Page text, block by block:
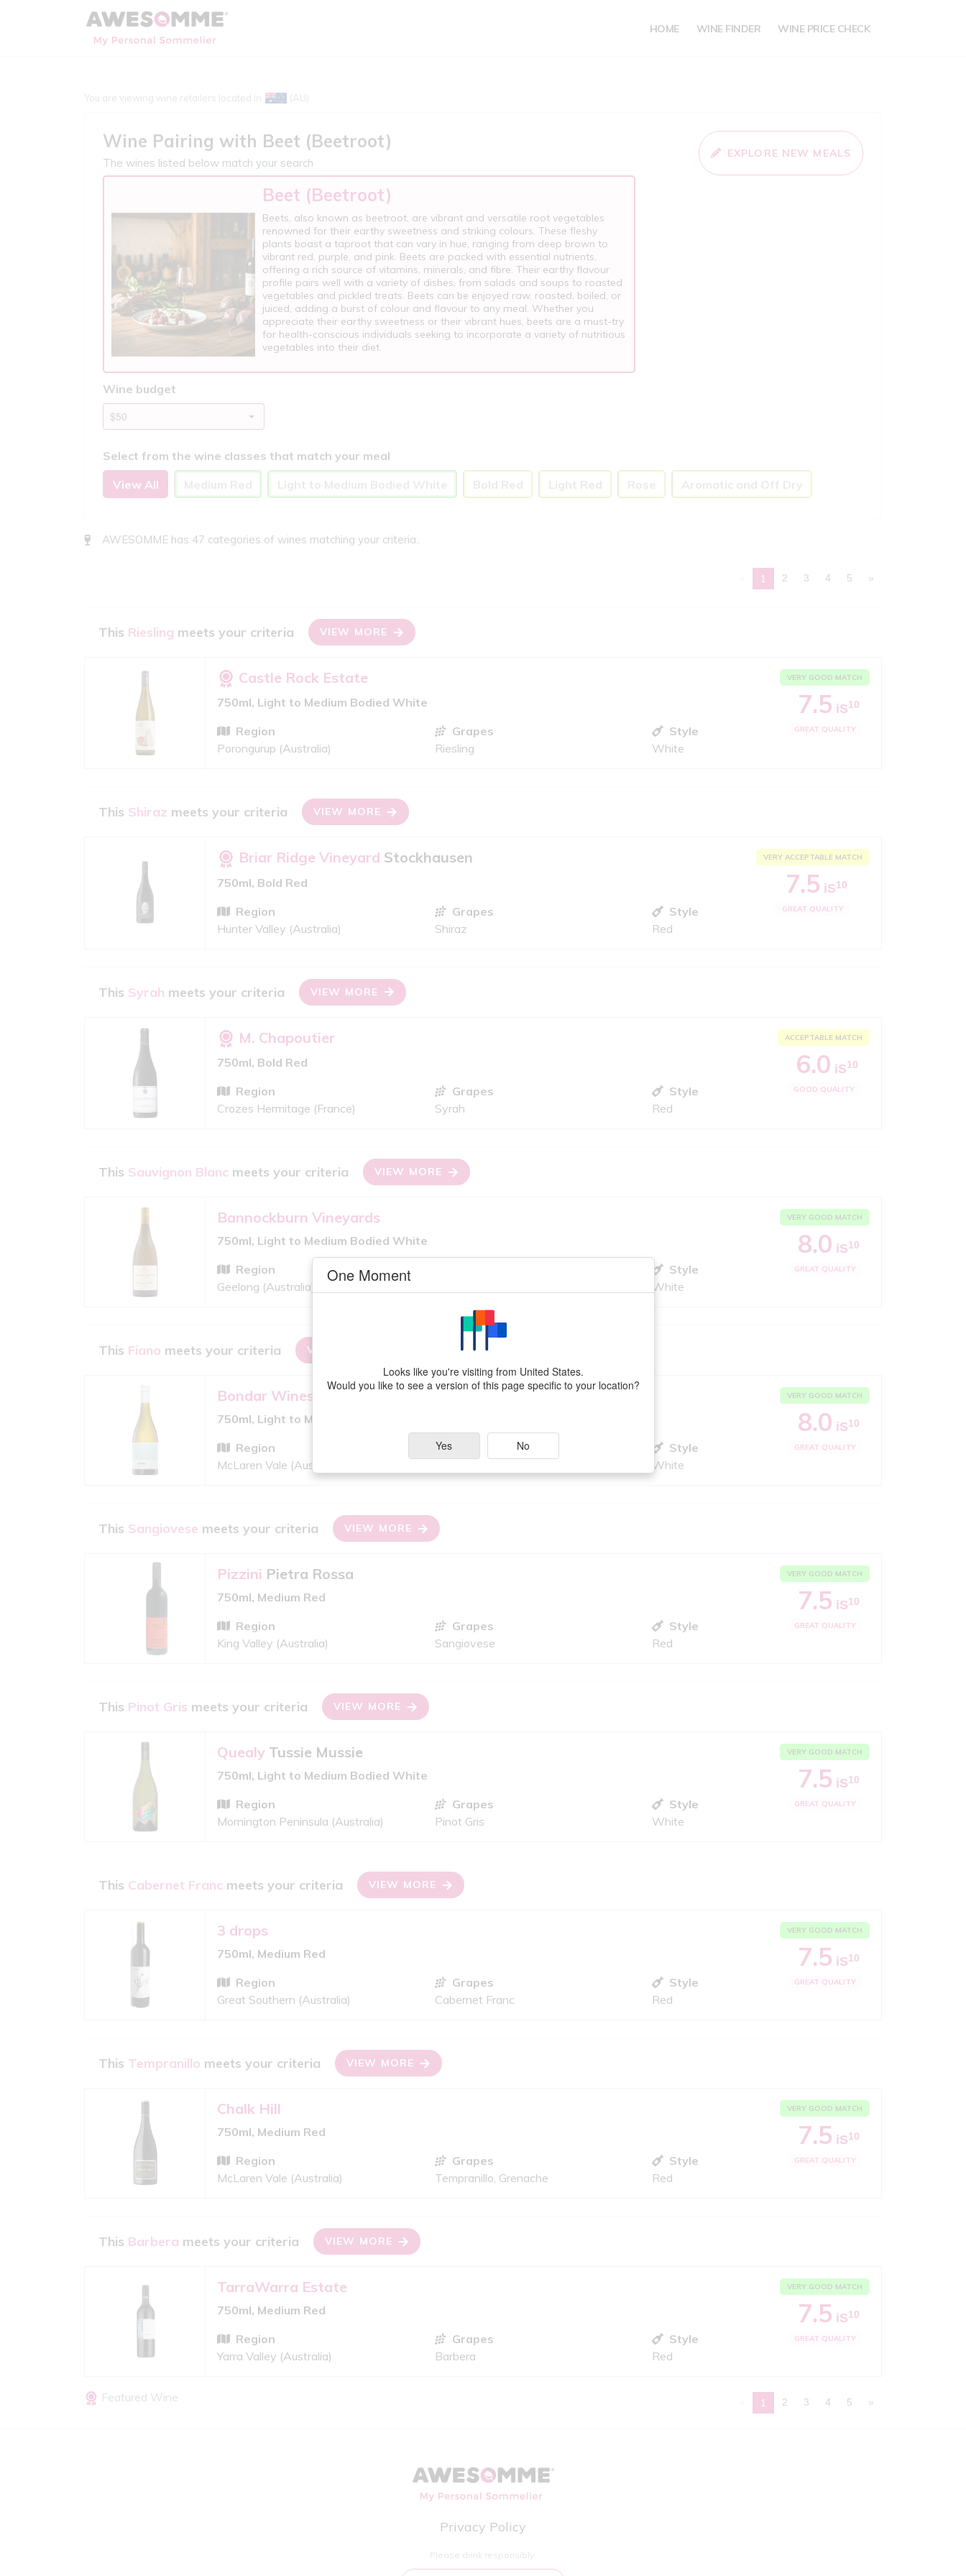
HOME WINE FINDER WINE PRICE CHECK
You are viewing wine retailers located in (AU)
Wine Pairing with Beet (Beetroot)
The wines listed below match your search
EXPLORE NEW MEALS
Beet (Beetroot)
Beets, also known as beetroot, are vibrant and versatile root vegetables
renowned for their earthy sweetness and striking colours. These fleshy
plants boast a taproot that can vary in hue, ranging from deep brown to
vibrant red, purple, and pink. Beets are packed with essential nutrients,
offering a rich source of vitamins, minerals, and fibre. Their earthy flavour
profile pairs well with a variety of dishes, from salads and soups to roasted
vegetables and pickled treats. Beets can be enjoyed raw, roasted, boiled, or
juiced, adding a burst of colour and flavour to any meal. Whether you
appreciate their earthy sweetness or their vibrant hues, beets are a must-try
for health-conscious individuals seeking to incorporate a variety of nutritious
vegetables into their diet.
Wine budget
Select from the wine classes that match your meal
View All
AWESOMME has 47 categories of wines matching your criteria..
1 2 3 4 5 »
This Riesling meets your criteria VIEW MORE
Castle Rock Estate
750ml, Light to Medium Bodied White
VERY GOOD MATCH
7.5 iS10
GREAT QUALITY
Region
Porongurup (Australia)
Grapes
Riesling
Style
White
This Shiraz meets your criteria VIEW MORE
Briar Ridge Vineyard Stockhausen
750ml, Bold Red
VERY ACCEPTABLE MATCH
7.5 iS10
GREAT QUALITY
Region
Hunter Valley (Australia)
Grapes
Shiraz
Style
Red
This Syrah meets your criteria VIEW MORE
M. Chapoutier
750ml, Bold Red
ACCEPTABLE MATCH
6.0 iS10
GOOD QUALITY
Region
Crozes Hermitage (France)
Grapes
Syrah
Style
Red
This Sauvignon Blanc meets your criteria VIEW MORE
Bannockburn Vineyards
750ml, Light to Medium Bodied White
VERY GOOD MATCH
8.0 iS10
GREAT QUALITY
Region
Geelong (Australia)
Style
White
This Fiano meets your criteria VIEW MORE
Bondar Wines
750ml, Light to Medium Bodied White
VERY GOOD MATCH
8.0 iS10
GREAT QUALITY
Region
McLaren Vale (Australia)
Grapes
Style
White
This Sangiovese meets your criteria VIEW MORE
Pizzini Pietra Rossa
750ml, Medium Red
VERY GOOD MATCH
7.5 iS10
GREAT QUALITY
Region
King Valley (Australia)
Grapes
Sangiovese
Style
Red
This Pinot Gris meets your criteria VIEW MORE
Quealy Tussie Mussie
750ml, Light to Medium Bodied White
VERY GOOD MATCH
7.5 iS10
GREAT QUALITY
Region
Mornington Peninsula (Australia)
Grapes
Pinot Gris
Style
White
This Cabernet Franc meets your criteria VIEW MORE
3 drops
750ml, Medium Red
VERY GOOD MATCH
7.5 iS10
GREAT QUALITY
Region
Great Southern (Australia)
Grapes
Cabernet Franc
Style
Red
This Tempranillo meets your criteria VIEW MORE
Chalk Hill
750ml, Medium Red
VERY GOOD MATCH
7.5 iS10
GREAT QUALITY
Region
McLaren Vale (Australia)
Grapes
Tempranillo, Grenache
Style
Red
This Barbera meets your criteria VIEW MORE
TarraWarra Estate
750ml, Medium Red
VERY GOOD MATCH
7.5 iS10
GREAT QUALITY
Region
Yarra Valley (Australia)
Grapes
Barbera
Style
Red
Featured Wine 1 2 3 4 5 »
Privacy Policy
Please drink responsibly.
One Moment
Looks like you're visiting from United States.
Would you like to see a version of this page specific to your location?
Yes No